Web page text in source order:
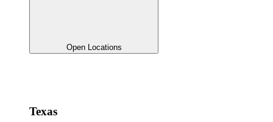
Open Locations
Texas